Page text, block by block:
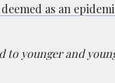
as an
to younger and